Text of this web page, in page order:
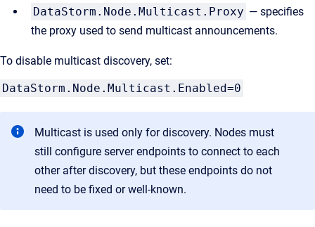
DataStorm.Node.Multicast.Proxy — specifies
the proxy used to send multicast announcements.
To disable multicast discovery, set:
DataStorm.Node.Multicast.Enabled=0
Multicast is used only for discovery. Nodes must
still configure server endpoints to connect to each
other after discovery, but these endpoints do not
need to be fixed or well-known.